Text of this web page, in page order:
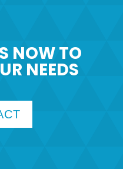
NOW TO
NEEDS